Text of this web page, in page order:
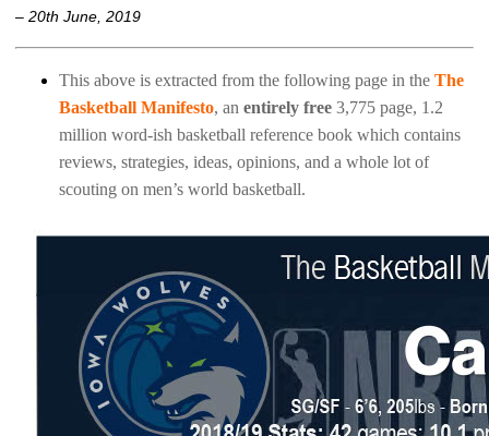
– 20th June, 2019
This above is extracted from the following page in the The
Basketball Manifesto, an entirely free 3,775 page, 1.2
million word-ish basketball reference book which contains
reviews, strategies, ideas, opinions, and a whole lot of
scouting on men’s world basketball.